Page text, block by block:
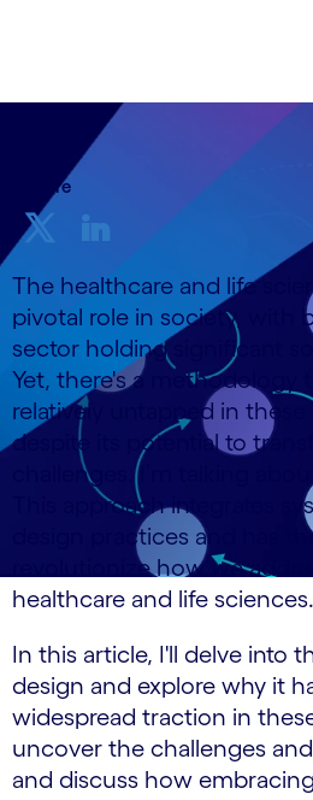
Share
The healthcare and life
pivotal role in society, with
sector holding significant
Yet, there's a methodology
relatively untapped in these
despite its potential to
challenges. I’m talking
This approach integrates
design practices and has
revolutionize how we
healthcare and life sciences.
In this article, I'll delve into
design and explore why it
widespread traction in
uncover the challenges
and discuss how